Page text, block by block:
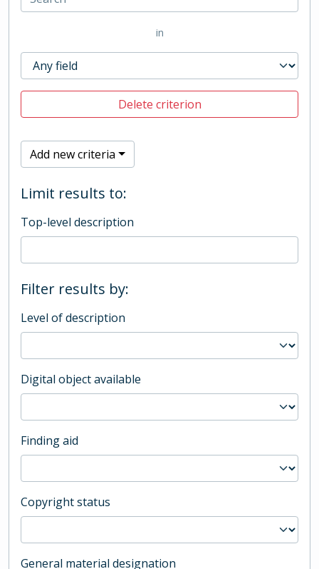
in
Delete criterion
Add new criteria
Limit results to:
Top-level description
Filter results by:
Level of description
Digital object available
Finding aid
Copyright status
General material designation